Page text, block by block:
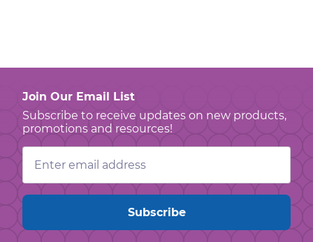
Join Our Email List
Subscribe to receive updates on new products,
promotions and resources!
Email
Address